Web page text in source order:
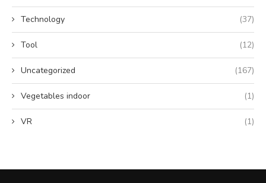
Technology (37)
Tool (12)
Uncategorized (167)
Vegetables indoor (1)
VR (1)